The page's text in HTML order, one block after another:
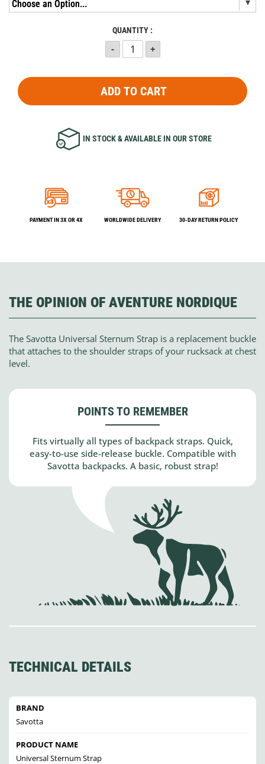
QUANTITY :
ADD TO CART
IN STOCK & AVAILABLE IN OUR STORE
PAYMENT IN 3X OR 4X WORLDWIDE DELIVERY 30-DAY RETURN POLICY
THE OPINION OF AVENTURE NORDIQUE
The Savotta Universal Sternum Strap is a replacement buckle
that attaches to the shoulder straps of your rucksack at chest
level.
POINTS TO REMEMBER
Fits virtually all types of backpack straps. Quick,
easy-to-use side-release buckle. Compatible with
Savotta backpacks. A basic, robust strap!
TECHNICAL DETAILS
BRAND
Savotta
PRODUCT NAME
Universal Sternum Strap